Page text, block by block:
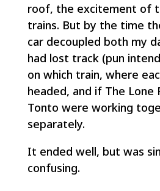
roof, the excitement of
trains. But by the time
car decoupled both my
had lost track (pun
on which train, where
headed, and if The Lone
Tonto were working
separately.
It ended well, but was
confusing.